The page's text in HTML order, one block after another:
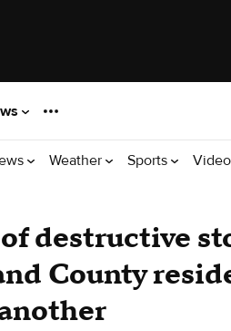
Weather Sports Video
destructive
County